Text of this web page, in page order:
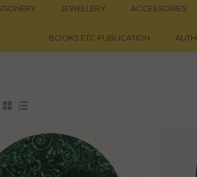
JEWELLERY ACCESSORIES
BOOKS ETC PUBLICATION